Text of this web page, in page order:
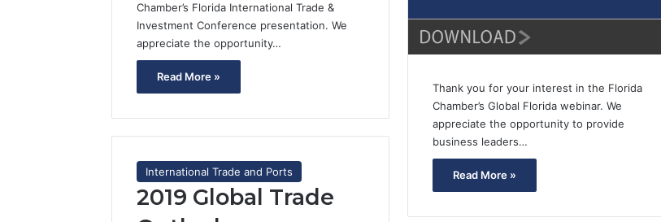
Chamber’s Florida International Trade &
Investment Conference presentation. We
appreciate the opportunity…
Read More »
Thank you for your interest in the Florida
Chamber’s Global Florida webinar. We
appreciate the opportunity to provide
business leaders…
Read More »
International Trade and Ports
2019 Global Trade